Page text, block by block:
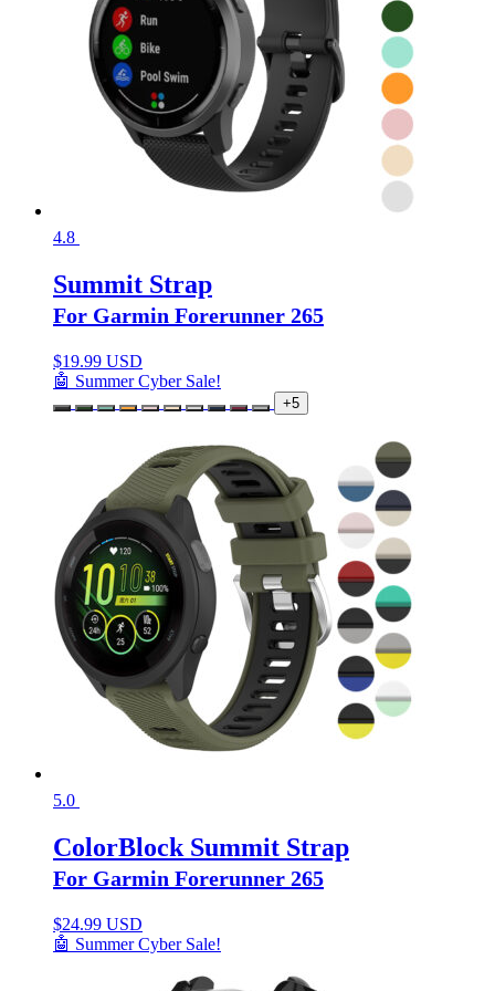
4.8
Summit Strap
For Garmin Forerunner 265
$19.99 USD
🤖 Summer Cyber Sale!
+5
5.0
ColorBlock Summit Strap
For Garmin Forerunner 265
$24.99 USD
🤖 Summer Cyber Sale!